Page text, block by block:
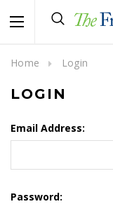
Home Login
LOGIN
Email Address:
Password: